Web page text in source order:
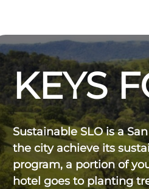
KEYS
Sustainable SLO is a
the city achieve its
program, a portion of
hotel goes to planting